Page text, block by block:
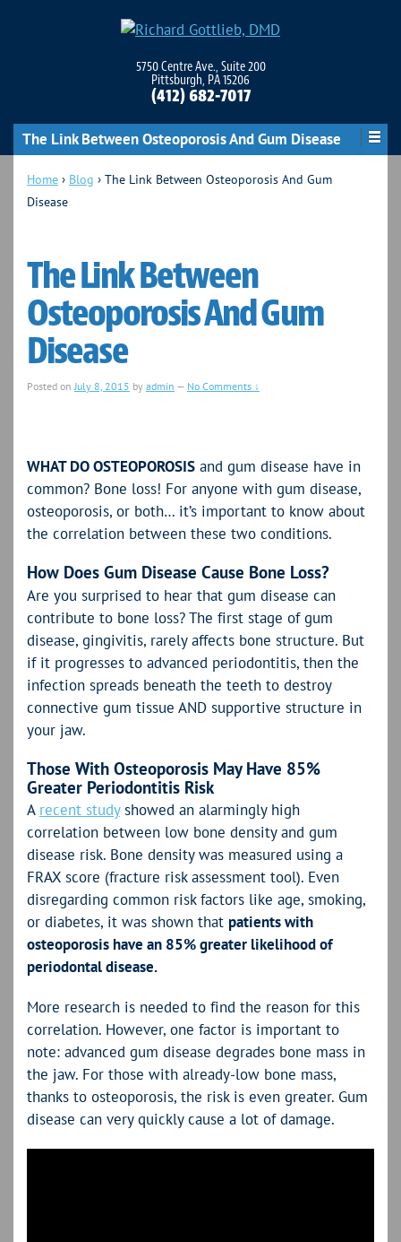
5750 Centre Ave., Suite 200
Pittsburgh, PA 15206
(412) 682-7017
The Link Between Osteoporosis And Gum Disease
Home › Blog › The Link Between Osteoporosis And Gum
Disease
The Link Between
Osteoporosis And Gum
Disease
Posted onJuly 8, 2015 by admin — No Comments ↓
WHAT DO OSTEOPOROSIS and gum disease have in
common? Bone loss! For anyone with gum disease,
osteoporosis, or both… it’s important to know about
the correlation between these two conditions.
How Does Gum Disease Cause Bone Loss?
Are you surprised to hear that gum disease can
contribute to bone loss? The first stage of gum
disease, gingivitis, rarely affects bone structure. But
if it progresses to advanced periodontitis, then the
infection spreads beneath the teeth to destroy
connective gum tissue AND supportive structure in
your jaw.
Those With Osteoporosis May Have 85%
Greater Periodontitis Risk
A recent studyshowed an alarmingly high
correlation between low bone density and gum
disease risk. Bone density was measured using a
FRAX score (fracture risk assessment tool). Even
disregarding common risk factors like age, smoking,
or diabetes, it was shown that patients with
osteoporosis have an 85% greater likelihood of
periodontal disease.
More research is needed to find the reason for this
correlation. However, one factor is important to
note: advanced gum disease degrades bone mass in
the jaw. For those with already-low bone mass,
thanks to osteoporosis, the risk is even greater. Gum
disease can very quickly cause a lot of damage.